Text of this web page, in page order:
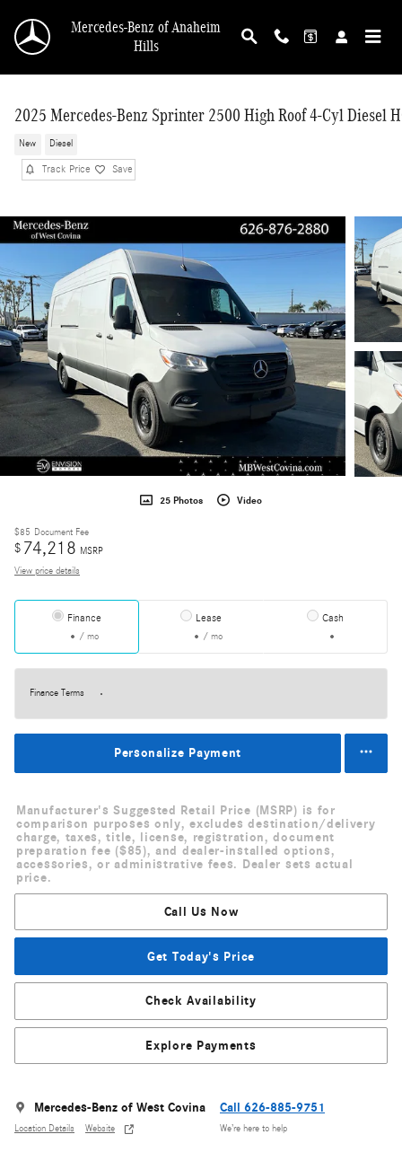
Mercedes-Benz of Anaheim
Hills
2025 Mercedes-Benz Sprinter 2500 High Roof 4-Cyl Diesel
New Diesel
Track Price Save
25 Photos Video
$85 Document Fee
$ 74,218 MSRP
View price details
Finance
/ mo
Lease
/ mo
Cash
Finance Terms
Personalize Payment
Manufacturer's Suggested Retail Price (MSRP) is for
comparison purposes only, excludes destination/delivery
charge, taxes, title, license, registration, document
preparation fee ($85), and dealer-installed options,
accessories, or administrative fees. Dealer sets actual
price.
Call Us Now
Get Today's Price
Check Availability
Explore Payments
Mercedes-Benz of West Covina
Location Details Website
Call 626-885-9751
We’re here to help